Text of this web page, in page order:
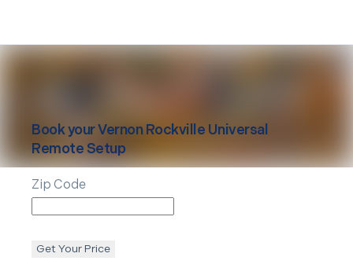
Book yourVernon Rockville Universal
Remote Setup
Zip Code
Get Your Price